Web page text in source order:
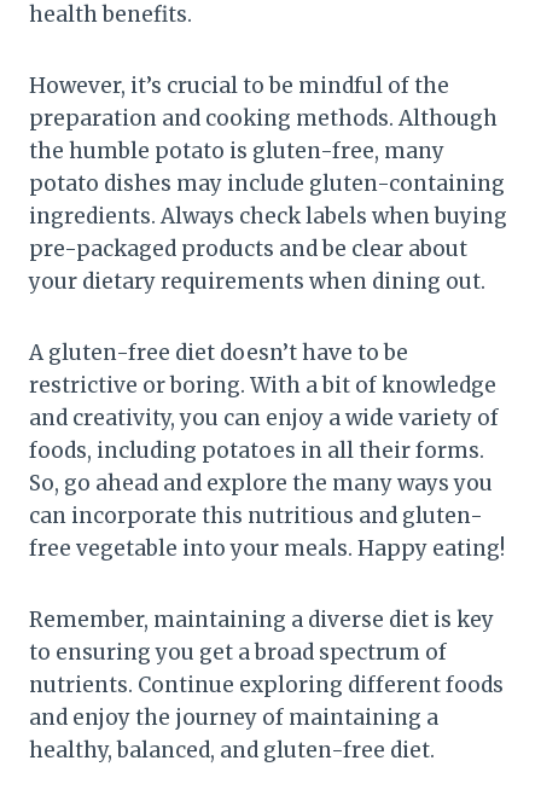
health benefits.
However, it’s crucial to be mindful of the
preparation and cooking methods. Although
the humble potato is gluten-free, many
potato dishes may include gluten-containing
ingredients. Always check labels when buying
pre-packaged products and be clear about
your dietary requirements when dining out.
A gluten-free diet doesn’t have to be
restrictive or boring. With a bit of knowledge
and creativity, you can enjoy a wide variety of
foods, including potatoes in all their forms.
So, go ahead and explore the many ways you
can incorporate this nutritious and gluten-
free vegetable into your meals. Happy eating!
Remember, maintaining a diverse diet is key
to ensuring you get a broad spectrum of
nutrients. Continue exploring different foods
and enjoy the journey of maintaining a
healthy, balanced, and gluten-free diet.